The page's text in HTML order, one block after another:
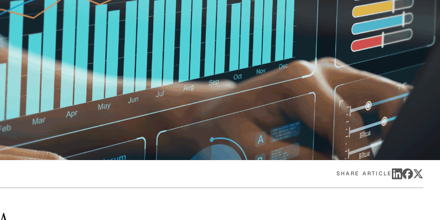
Quick reads and expert
perspectives on what
matters now.
Watch experts break
down complex topics in
minutes.
SHARE ARTICLE